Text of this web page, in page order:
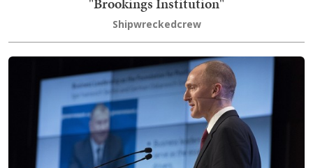
Shipwreckedcrew